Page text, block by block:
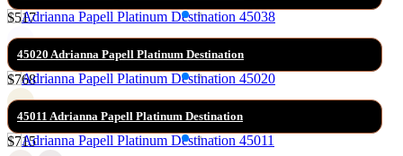
$517
45020 Adrianna Papell Platinum Destination
$768
45011 Adrianna Papell Platinum Destination
$715